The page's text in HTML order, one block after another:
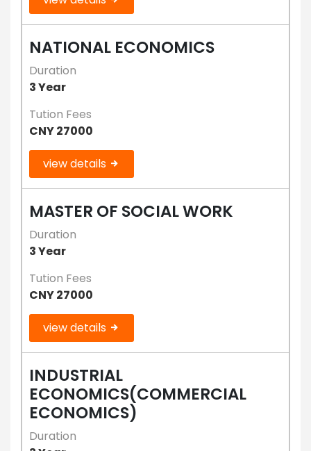
NATIONAL ECONOMICS
Duration
3 Year
Tution Fees
CNY 27000
view details
MASTER OF SOCIAL WORK
Duration
3 Year
Tution Fees
CNY 27000
view details
INDUSTRIAL
ECONOMICS(COMMERCIAL
ECONOMICS)
Duration